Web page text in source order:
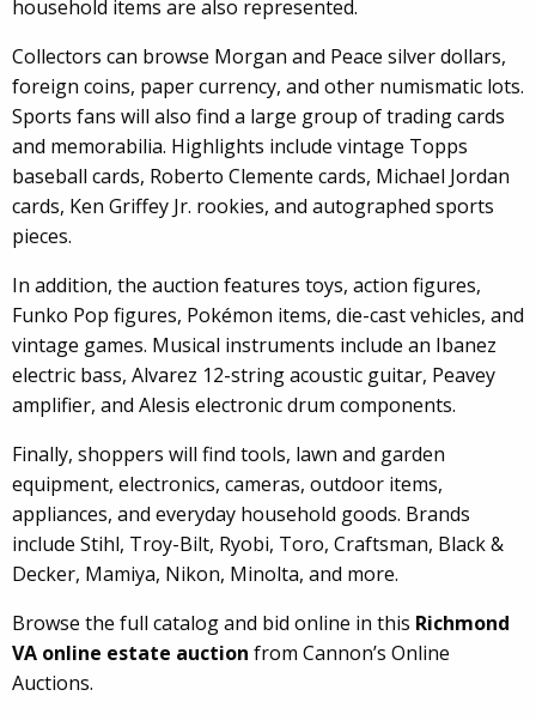
household items are also represented.
Collectors can browse Morgan and Peace silver dollars,
foreign coins, paper currency, and other numismatic lots.
Sports fans will also find a large group of trading cards
and memorabilia. Highlights include vintage Topps
baseball cards, Roberto Clemente cards, Michael Jordan
cards, Ken Griffey Jr. rookies, and autographed sports
pieces.
In addition, the auction features toys, action figures,
Funko Pop figures, Pokémon items, die-cast vehicles, and
vintage games. Musical instruments include an Ibanez
electric bass, Alvarez 12-string acoustic guitar, Peavey
amplifier, and Alesis electronic drum components.
Finally, shoppers will find tools, lawn and garden
equipment, electronics, cameras, outdoor items,
appliances, and everyday household goods. Brands
include Stihl, Troy-Bilt, Ryobi, Toro, Craftsman, Black &
Decker, Mamiya, Nikon, Minolta, and more.
Browse the full catalog and bid online in this Richmond
VA online estate auction from Cannon’s Online
Auctions.